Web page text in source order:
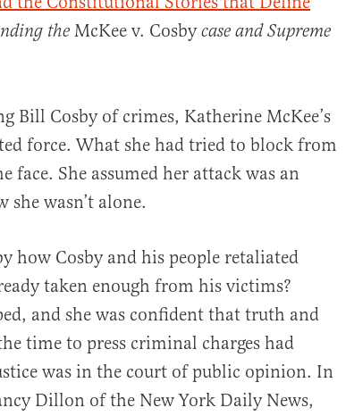
theMcKee v. Cosbycase and Supreme
Bill Cosby of crimes, Katherine McKee’s
force. What she had tried to block from
She assumed her attack was an
wasn’t alone.
how Cosby and his people retaliated
taken enough from his victims?
and she was confident that truth and
time to press criminal charges had
was in the court of public opinion. In
Dillon of the New York Daily News,